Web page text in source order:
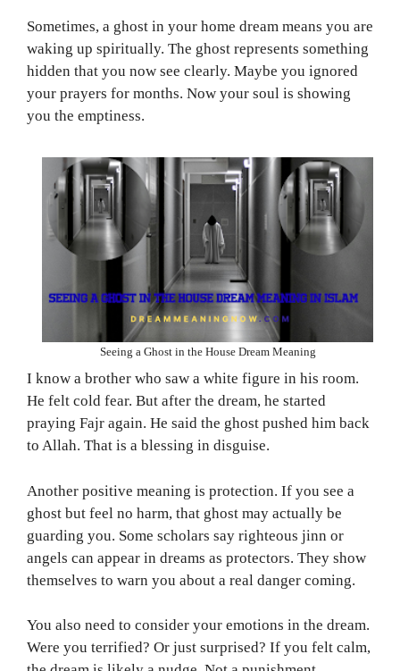
Sometimes, a ghost in your home dream means you are
waking up spiritually. The ghost represents something
hidden that you now see clearly. Maybe you ignored
your prayers for months. Now your soul is showing
you the emptiness.
Seeing a Ghost in the House Dream Meaning
I know a brother who saw a white figure in his room.
He felt cold fear. But after the dream, he started
praying Fajr again. He said the ghost pushed him back
to Allah. That is a blessing in disguise.
Another positive meaning is protection. If you see a
ghost but feel no harm, that ghost may actually be
guarding you. Some scholars say righteous jinn or
angels can appear in dreams as protectors. They show
themselves to warn you about a real danger coming.
You also need to consider your emotions in the dream.
Were you terrified? Or just surprised? If you felt calm,